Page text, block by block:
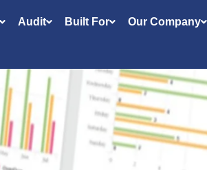
Audit Built For Our Company